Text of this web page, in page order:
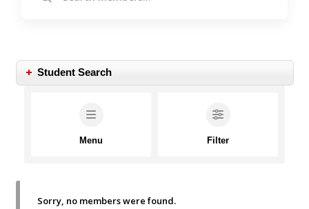
Student Search
Menu Filter
Sorry, no members were found.